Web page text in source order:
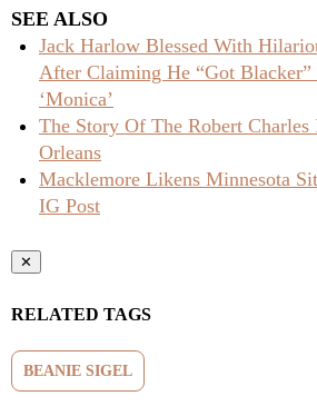
SEE ALSO
Jack Harlow Blessed With
After Claiming He “Got
‘Monica’
The Story Of The Robert
Orleans
Macklemore Likens Minnesota
IG Post
✕
RELATED TAGS
BEANIE SIGEL